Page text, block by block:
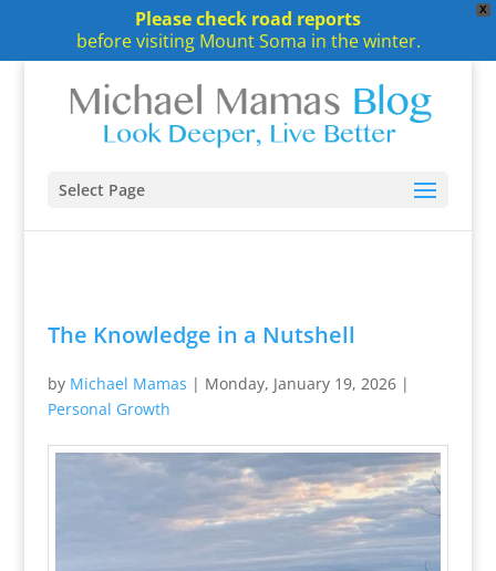
X
Please check road reports
before visiting Mount Soma in the winter.
Select Page
The Knowledge in a Nutshell
by Michael Mamas | Monday, January 19, 2026|
Personal Growth